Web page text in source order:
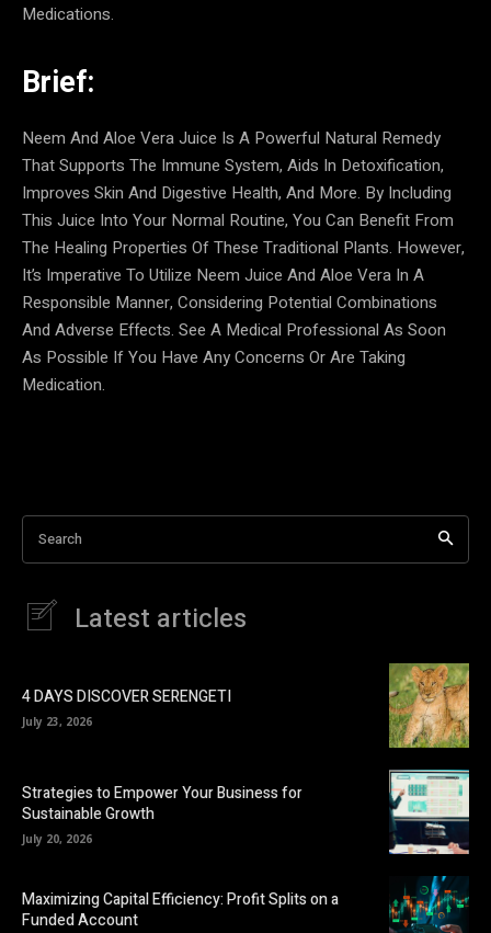
Medications.
Brief:
Neem And Aloe Vera Juice Is A Powerful Natural Remedy
That Supports The Immune System, Aids In Detoxification,
Improves Skin And Digestive Health, And More. By Including
This Juice Into Your Normal Routine, You Can Benefit From
The Healing Properties Of These Traditional Plants. However,
It’s Imperative To Utilize Neem Juice And Aloe Vera In A
Responsible Manner, Considering Potential Combinations
And Adverse Effects. See A Medical Professional As Soon
As Possible If You Have Any Concerns Or Are Taking
Medication.
Search
Latest articles
4 DAYS DISCOVER SERENGETI
July 23, 2026
Strategies to Empower Your Business for
Sustainable Growth
July 20, 2026
Maximizing Capital Efficiency: Profit Splits on a
Funded Account